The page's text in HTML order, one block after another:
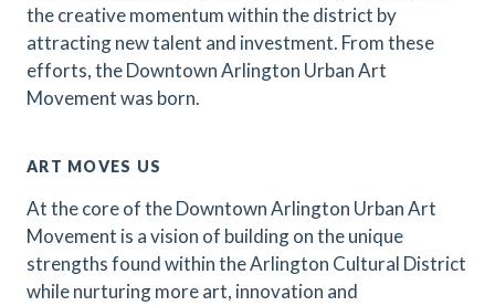
the creative momentum within the district by
attracting new talent and investment. From these
efforts, the Downtown Arlington Urban Art
Movement was born.
ART MOVES US
At the core of the Downtown Arlington Urban Art
Movement is a vision of building on the unique
strengths found within the Arlington Cultural District
while nurturing more art, innovation and